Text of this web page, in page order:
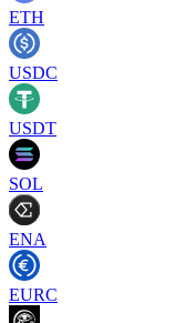
ETH
USDC
USDT
SOL
ENA
EURC